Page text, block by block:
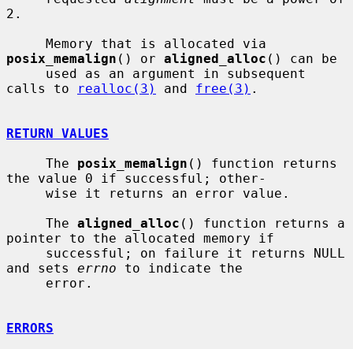
2.
posix_memalign () or aligned_alloc () can be
calls to
realloc(3) and free(3) .
RETURN VALUES
     The
posix_memalign () function returns
the value 0 if successful; other-
     The
aligned_alloc () function returns a
pointer to the allocated memory if
and sets errno to indicate the
ERRORS